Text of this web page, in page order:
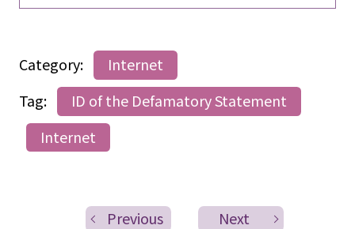
Category:
Internet
Tag:
ID of the Defamatory Statement
Internet
Previous Next